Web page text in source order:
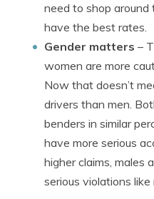
need to shop around
have the best rates.
Gender matters –
women are more
Now that doesn’t
drivers than men.
benders in similar
have more serious
higher claims, males
serious violations